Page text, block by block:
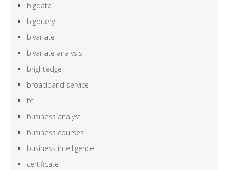
bigdata
bigquery
bivariate
bivariate analysis
brightedge
broadband service
bt
business analyst
business courses
business intelligence
certificate